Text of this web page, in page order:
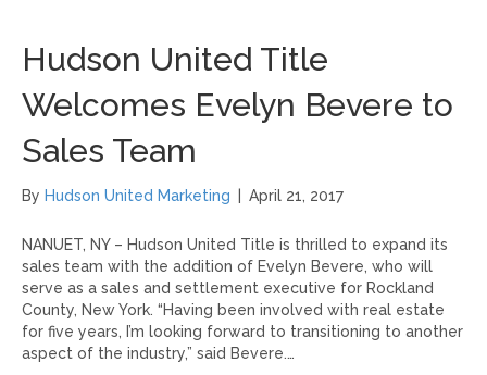
Hudson United Title
Welcomes Evelyn Bevere to
Sales Team
By Hudson United Marketing April 21, 2017
NANUET, NY – Hudson United Title is thrilled to expand its
sales team with the addition of Evelyn Bevere, who will
serve as a sales and settlement executive for Rockland
County, New York. “Having been involved with real estate
for five years, I’m looking forward to transitioning to another
aspect of the industry,” said Bevere.…